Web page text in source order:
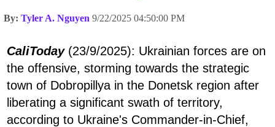
By: Tyler A. Nguyen 9/22/2025 04:50:00 PM
CaliToday(23/9/2025): Ukrainian forces are on
the offensive, storming towards the strategic
town of Dobropillya in the Donetsk region after
liberating a significant swath of territory,
according to Ukraine's Commander-in-Chief,